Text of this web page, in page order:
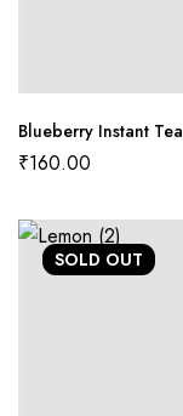
Blueberry Instant Tea
₹160.00
SOLD OUT